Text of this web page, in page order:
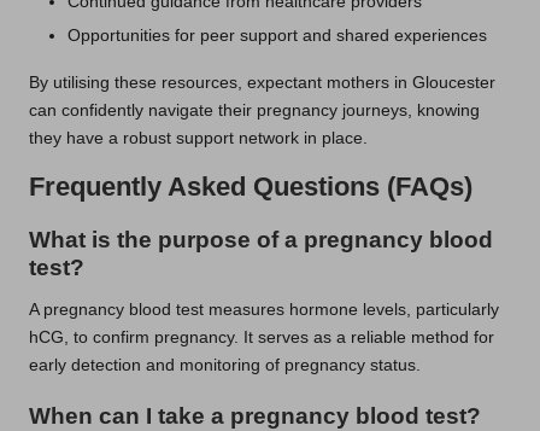
Opportunities for peer support and shared experiences
By utilising these resources, expectant mothers in Gloucester
can confidently navigate their pregnancy journeys, knowing
they have a robust support network in place.
Frequently Asked Questions (FAQs)
What is the purpose of a pregnancy blood
test?
A pregnancy blood test measures hormone levels, particularly
hCG, to confirm pregnancy. It serves as a reliable method for
early detection and monitoring of pregnancy status.
When can I take a pregnancy blood test?